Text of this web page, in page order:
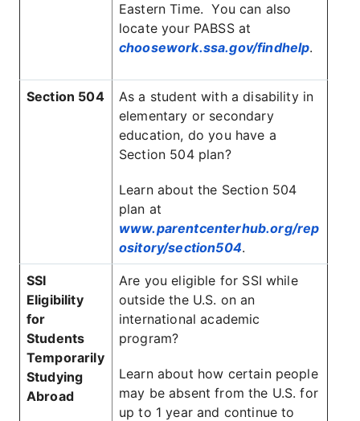
Eastern Time. You can also
locate your PABSS at
choosework.ssa.gov/findhelp.
Section 504
As a student with a disability in
elementary or secondary
education, do you have a
Section 504 plan?
Learn about the Section 504
plan at
www.parentcenterhub.org/rep
ository/section504.
SSI
Eligibility
for
Students
Temporarily
Studying
Abroad
Are you eligible for SSI while
outside the U.S. on an
international academic
program?
Learn about how certain people
may be absent from the U.S. for
up to 1 year and continue to